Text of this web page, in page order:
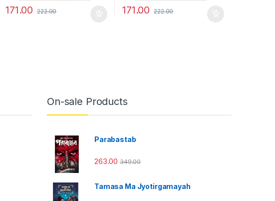
171.00 222.00 171.00 222.00
On-sale Products
Parabastab
263.00 349.00
Tamasa Ma Jyotirgamayah